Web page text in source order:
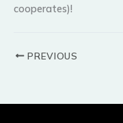
cooperates)!
PREVIOUS